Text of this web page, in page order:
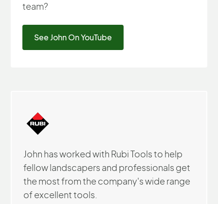
team?
See John On YouTube
John has worked with Rubi Tools to help
fellow landscapers and professionals get
the most from the company's wide range
of excellent tools.